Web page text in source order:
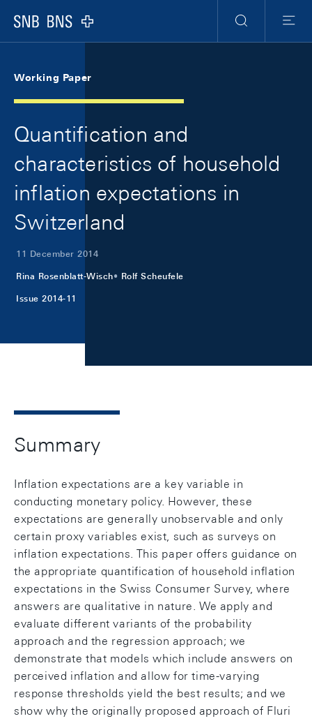
Logo
Search
Menu
Working Paper
Quantification and
characteristics of household
inflation expectations in
Switzerland
11 December 2014
Rina Rosenblatt-Wisch Rolf Scheufele
Issue 2014-11
Summary
Inflation expectations are a key variable in
conducting monetary policy. However, these
expectations are generally unobservable and only
certain proxy variables exist, such as surveys on
inflation expectations. This paper offers guidance on
the appropriate quantification of household inflation
expectations in the Swiss Consumer Survey, where
answers are qualitative in nature. We apply and
evaluate different variants of the probability
approach and the regression approach; we
demonstrate that models which include answers on
perceived inflation and allow for time-varying
response thresholds yield the best results; and we
show why the originally proposed approach of Fluri